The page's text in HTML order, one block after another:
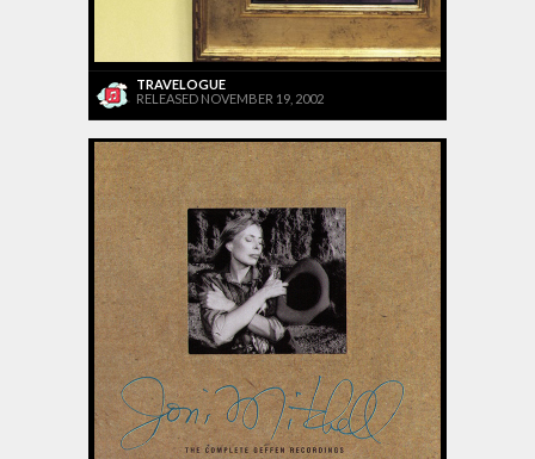
TRAVELOGUE
RELEASED NOVEMBER 19, 2002